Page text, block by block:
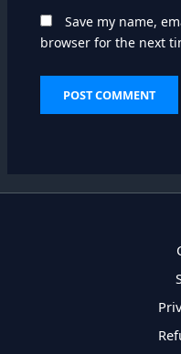
Save my name,
browser for the next